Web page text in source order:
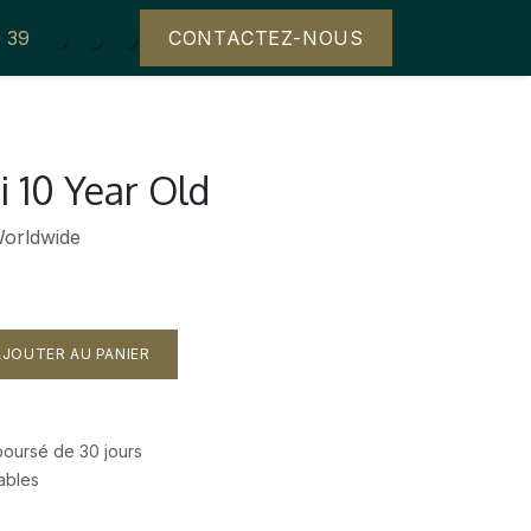
39 CONTACTEZ-NOUS
10 Year Old
AU PANIER
de 30 jours